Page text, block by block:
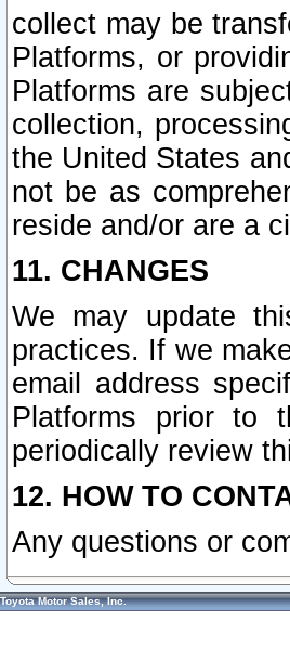
collect may be
Platforms, or
Platforms are
collection,
the United States
not be as
reside and/or are a
11. CHANGES
We may update
practices. If we
email address
Platforms prior to
periodically review
12. HOW TO
Any questions or
Toyota Motor Sales, Inc.